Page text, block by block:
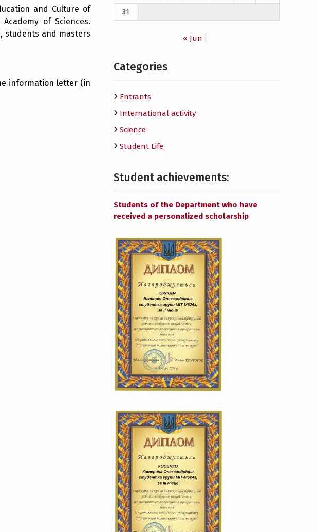
and Culture of
of Sciences.
students and masters
information letter (in
31
« Jun
Categories
Entrants
International activity
Science
Student Life
Student achievements:
Students of the Department who have
received a personalized scholarship